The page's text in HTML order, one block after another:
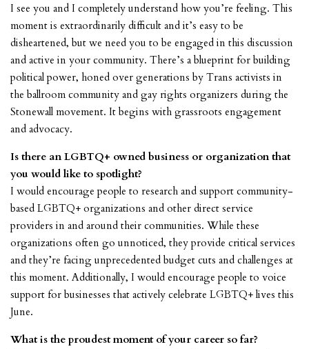
I see you and I completely understand how you’re feeling. This
moment is extraordinarily difficult and it’s easy to be
disheartened, but we need you to be engaged in this discussion
and active in your community. There’s a blueprint for building
political power, honed over generations by Trans activists in
the ballroom community and gay rights organizers during the
Stonewall movement. It begins with grassroots engagement
and advocacy.
Is there an LGBTQ+ owned business or organization that
you would like to spotlight?
I would encourage people to research and support community-
based LGBTQ+ organizations and other direct service
providers in and around their communities. While these
organizations often go unnoticed, they provide critical services
and they’re facing unprecedented budget cuts and challenges at
this moment. Additionally, I would encourage people to voice
support for businesses that actively celebrate LGBTQ+ lives this
June.
What is the proudest moment of your career so far?